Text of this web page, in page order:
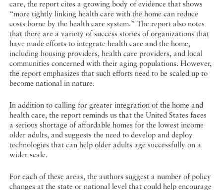
care, the report cites a growing body of evidence that shows
“more tightly linking health care with the home can reduce
costs borne by the health care system.” The report also notes
that there are a variety of success stories of organizations that
have made efforts to integrate health care and the home,
including housing providers, health care providers, and local
communities concerned with their aging populations. However,
the report emphasizes that such efforts need to be scaled up to
become national in nature.
In addition to calling for greater integration of the home and
health care, the report reminds us that the United States faces
a serious shortage of affordable homes for the lowest income
older adults, and suggests the need to develop and deploy
technologies that can help older adults age successfully on a
wider scale.
For each of these areas, the authors suggest a number of policy
changes at the state or national level that could help encourage